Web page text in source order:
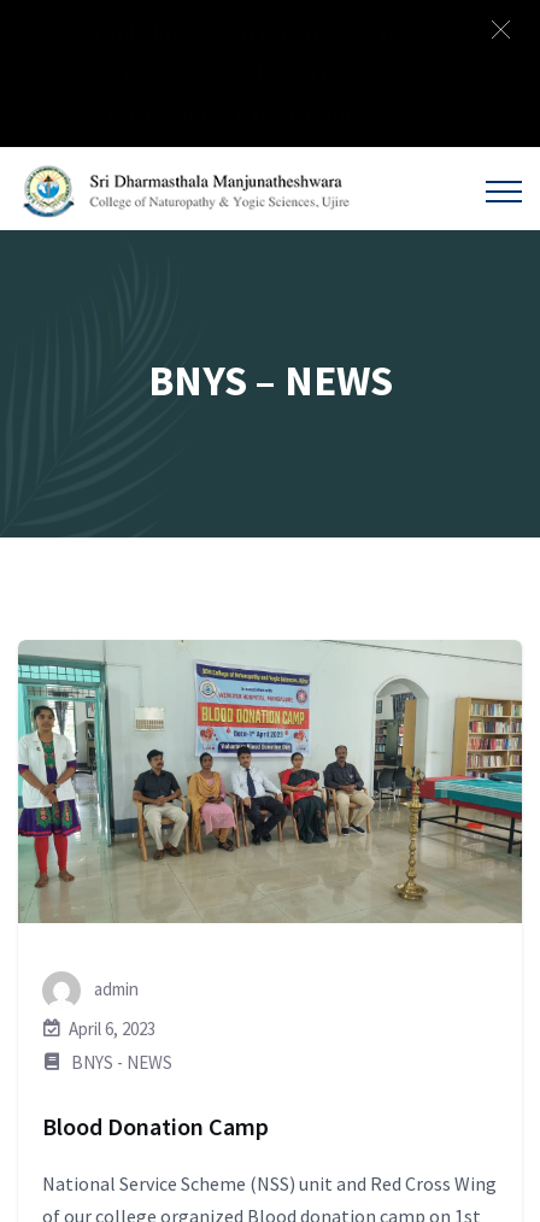
BNYS – NEWS
admin
April 6, 2023
BNYS - NEWS
Blood Donation Camp
National Service Scheme (NSS) unit and Red Cross Wing
of our college organized Blood donation camp on 1st